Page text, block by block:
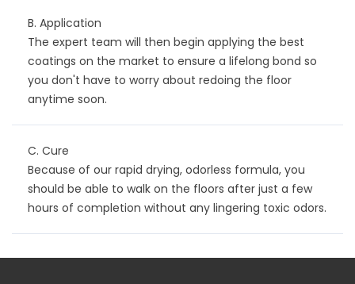
B. Application
The expert team will then begin applying the best
coatings on the market to ensure a lifelong bond so
you don't have to worry about redoing the floor
anytime soon.
C. Cure
Because of our rapid drying, odorless formula, you
should be able to walk on the floors after just a few
hours of completion without any lingering toxic odors.